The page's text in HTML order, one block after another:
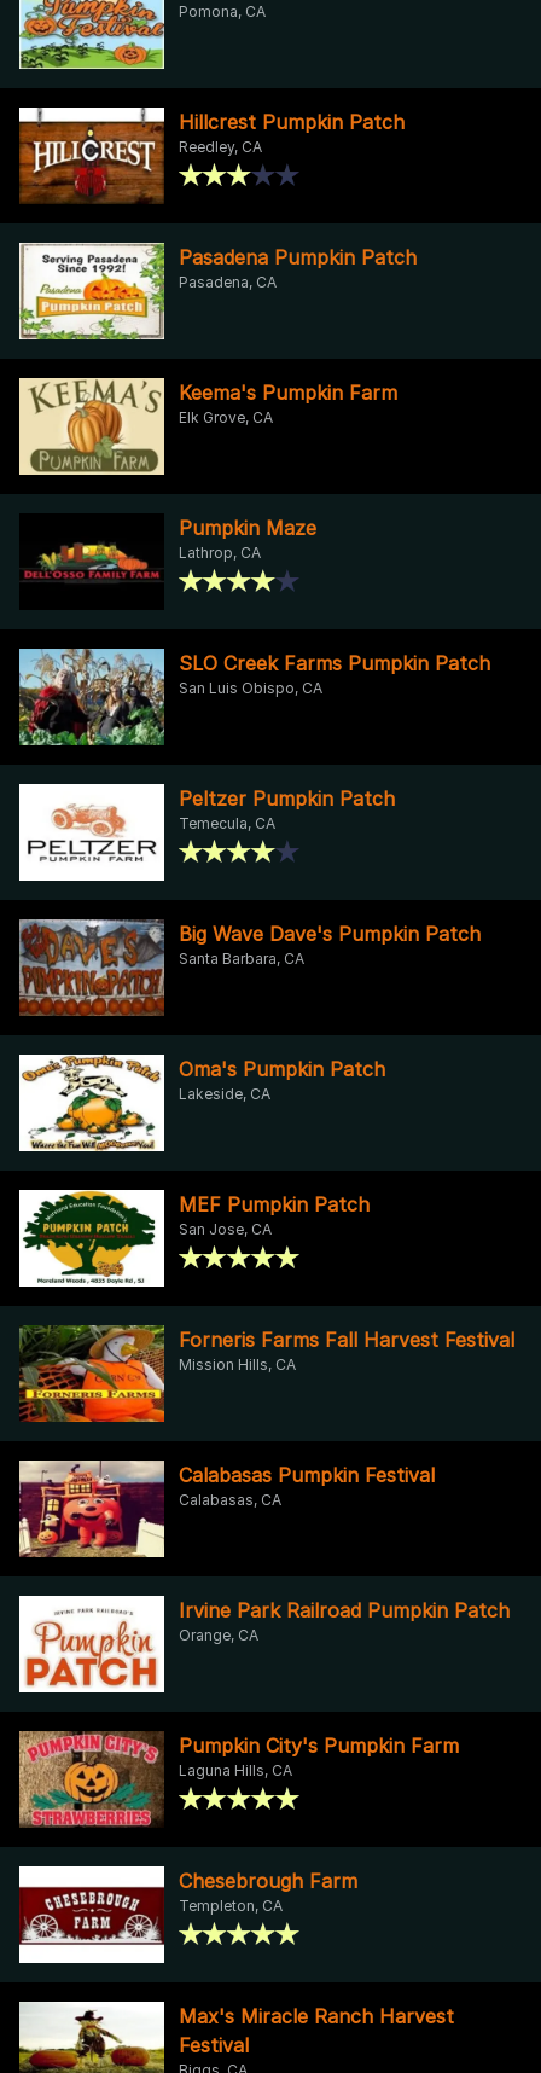
Pomona, CA
Hillcrest Pumpkin Patch
Reedley, CA
Pasadena Pumpkin Patch
Pasadena, CA
Keema's Pumpkin Farm
Elk Grove, CA
Pumpkin Maze
Lathrop, CA
SLO Creek Farms Pumpkin Patch
San Luis Obispo, CA
Peltzer Pumpkin Patch
Temecula, CA
Big Wave Dave's Pumpkin Patch
Santa Barbara, CA
Oma's Pumpkin Patch
Lakeside, CA
MEF Pumpkin Patch
San Jose, CA
Forneris Farms Fall Harvest Festival
Mission Hills, CA
Calabasas Pumpkin Festival
Calabasas, CA
Irvine Park Railroad Pumpkin Patch
Orange, CA
Pumpkin City's Pumpkin Farm
Laguna Hills, CA
Chesebrough Farm
Templeton, CA
Max's Miracle Ranch Harvest
Festival